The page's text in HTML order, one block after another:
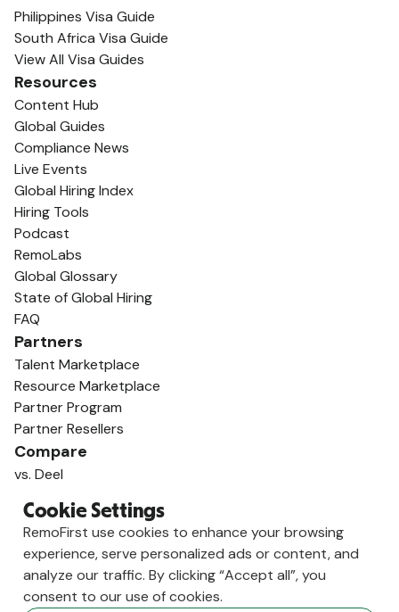
Philippines Visa Guide
South Africa Visa Guide
View All Visa Guides
Resources
Content Hub
Global Guides
Compliance News
Live Events
Global Hiring Index
Hiring Tools
Podcast
RemoLabs
Global Glossary
State of Global Hiring
FAQ
Partners
Talent Marketplace
Resource Marketplace
Partner Program
Partner Resellers
Compare
vs. Deel
vs. Oyster
vs. Multiplier
Cookie Settings
RemoFirst use cookies to enhance your browsing
experience, serve personalized ads or content, and
analyze our traffic. By clicking “Accept all”, you
consent to our use of cookies.